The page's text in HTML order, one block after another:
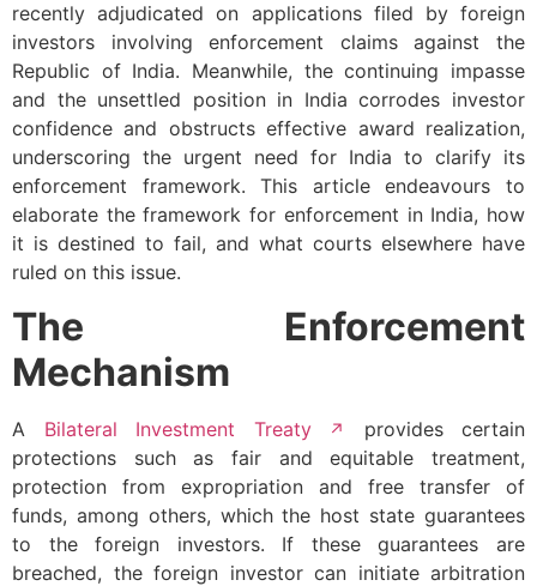
recently adjudicated on applications filed by foreign
investors involving enforcement claims against the
Republic of India. Meanwhile, the continuing impasse
and the unsettled position in India corrodes investor
confidence and obstructs effective award realization,
underscoring the urgent need for India to clarify its
enforcement framework. This article endeavours to
elaborate the framework for enforcement in India, how
it is destined to fail, and what courts elsewhere have
ruled on this issue.
The Enforcement
Mechanism
A Bilateral Investment Treaty
provides certain
protections such as fair and equitable treatment,
protection from expropriation and free transfer of
funds, among others, which the host state guarantees
to the foreign investors. If these guarantees are
breached, the foreign investor can initiate arbitration